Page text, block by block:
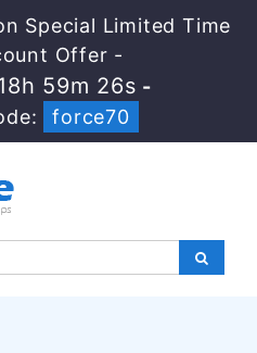
Special Limited Time
Offer -
59m 25s -
force70